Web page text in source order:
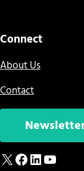
Connect
About Us
Contact
X Facebook
LinkedIn